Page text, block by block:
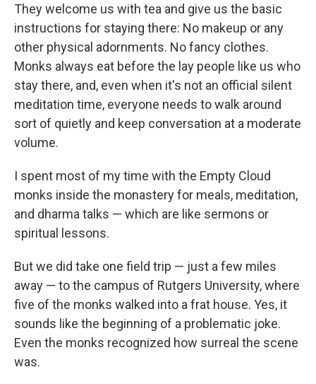
They welcome us with tea and give us the basic
instructions for staying there: No makeup or any
other physical adornments. No fancy clothes.
Monks always eat before the lay people like us who
stay there, and, even when it's not an official silent
meditation time, everyone needs to walk around
sort of quietly and keep conversation at a moderate
volume.
I spent most of my time with the Empty Cloud
monks inside the monastery for meals, meditation,
and dharma talks — which are like sermons or
spiritual lessons.
But we did take one field trip — just a few miles
away — to the campus of Rutgers University, where
five of the monks walked into a frat house. Yes, it
sounds like the beginning of a problematic joke.
Even the monks recognized how surreal the scene
was.